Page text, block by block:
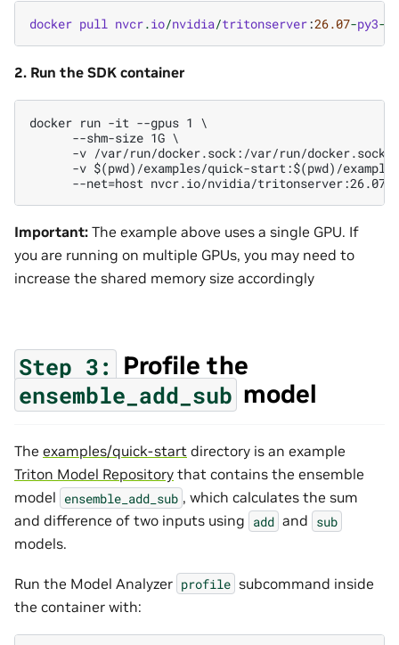
docker pull nvcr.io/nvidia/tritonserver:26.07-py3-
2. Run the SDK container
docker run -it --gpus 1 \
      --shm-size 1G \
      -v /var/run/docker.sock:/var/run/docker.sock \
-v $(pwd)/examples/quick-start:$(pwd)/
Important: The example above uses a single GPU. If
you are running on multiple GPUs, you may need to
increase the shared memory size accordingly
Step 3: Profile the
ensemble_add_sub model
The examples/quick-start directory is an example
Triton Model Repository that contains the ensemble
model ensemble_add_sub , which calculates the sum
and difference of two inputs using add and sub
models.
Run the Model Analyzer profile subcommand inside
the container with: